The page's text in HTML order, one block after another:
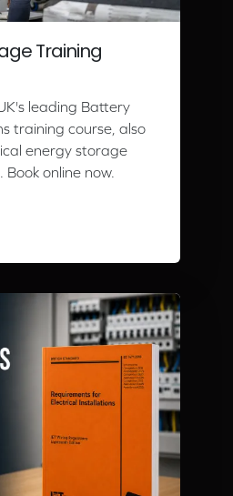
Training
leading Battery
training course, also
energy storage
Book online now.
Battery Storage Training